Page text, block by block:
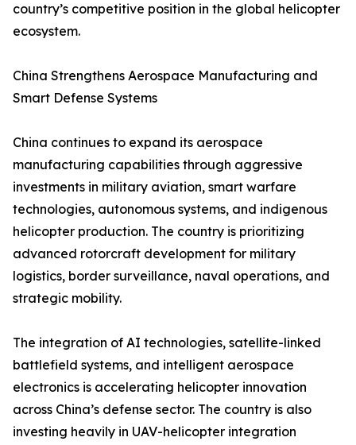
country’s competitive position in the global helicopter
ecosystem.
China Strengthens Aerospace Manufacturing and
Smart Defense Systems
China continues to expand its aerospace
manufacturing capabilities through aggressive
investments in military aviation, smart warfare
technologies, autonomous systems, and indigenous
helicopter production. The country is prioritizing
advanced rotorcraft development for military
logistics, border surveillance, naval operations, and
strategic mobility.
The integration of AI technologies, satellite-linked
battlefield systems, and intelligent aerospace
electronics is accelerating helicopter innovation
across China’s defense sector. The country is also
investing heavily in UAV-helicopter integration